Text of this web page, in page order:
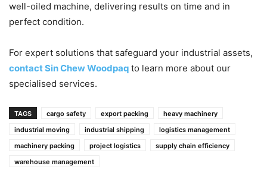
well-oiled machine, delivering results on time and in
perfect condition.
For expert solutions that safeguard your industrial assets,
contact Sin Chew Woodpaq to learn more about our
specialised services.
TAGS cargo safety export packing
heavy machinery
industrial moving
industrial shipping
logistics management
machinery packing
project logistics
supply chain efficiency
warehouse management